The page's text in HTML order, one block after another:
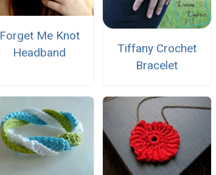
Forget Me Knot
Headband
Tiffany Crochet
Bracelet